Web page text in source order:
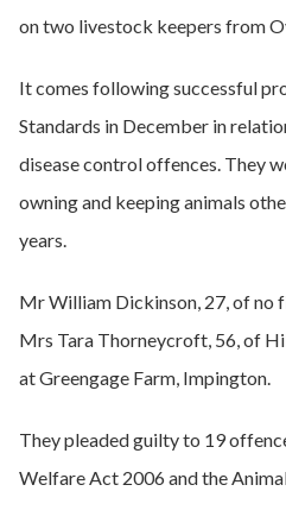
on two livestock keepers from
It comes following successful
Standards in December in
disease control offences. They
owning and keeping animals
years.
Mr William Dickinson, 27, of no
Mrs Tara Thorneycroft, 56, of
at Greengage Farm, Impington.
They pleaded guilty to 19
Welfare Act 2006 and the